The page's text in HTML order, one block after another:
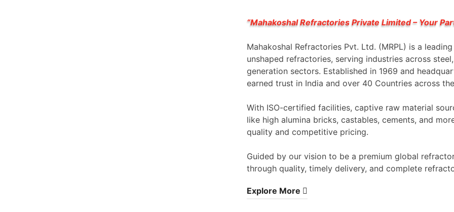
“Mahakoshal Refractories Private Limited – Your
Mahakoshal Refractories Pvt. Ltd. (MRPL) is a
unshaped refractories, serving industries across
generation sectors. Established in 1969 and
earned trust in India and over 40 Countries across
With ISO-certified facilities, captive raw material
like high alumina bricks, castables, cements, and
quality and competitive pricing.
Guided by our vision to be a premium global
through quality, timely delivery, and complete
Explore More